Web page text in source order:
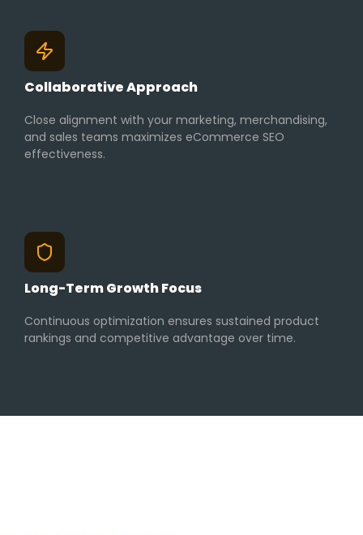
Collaborative Approach
Close alignment with your marketing, merchandising,
and sales teams maximizes eCommerce SEO
effectiveness.
Long-Term Growth Focus
Continuous optimization ensures sustained product
rankings and competitive advantage over time.